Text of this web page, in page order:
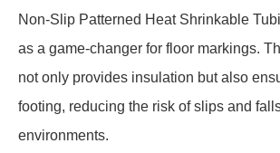
Non-Slip Patterned Heat Shrinkable
as a game-changer for floor markings.
not only provides insulation but also
footing, reducing the risk of slips and
environments.